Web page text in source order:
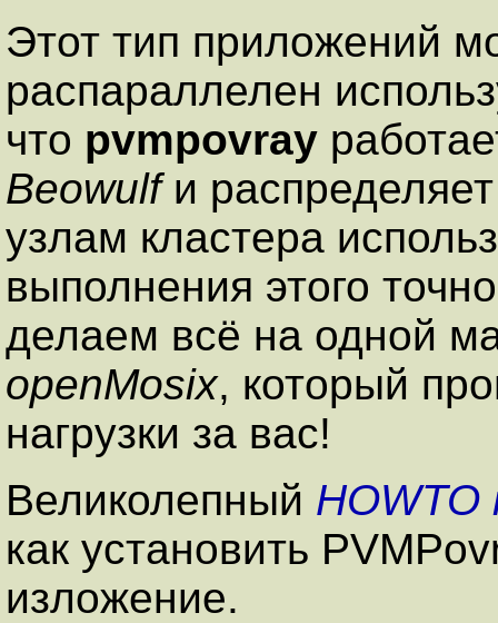
Этот тип приложений
распараллелен
что pvmpovray
Beowulfи распределяет
узлам кластера
выполнения этого
делаем всё на одной
openMosix, который
нагрузки за вас!
Великолепный HOWTO
как установить
изложение.